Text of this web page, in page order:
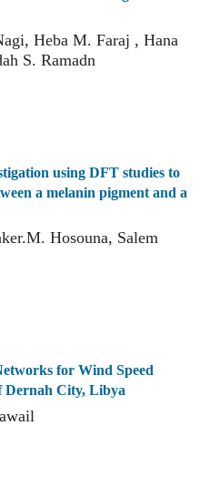
Heba M. Faraj , Hana
S. Ramadn
using DFT studies to
a melanin pigment and a
Hosouna, Salem
for Wind Speed
Dernah City, Libya